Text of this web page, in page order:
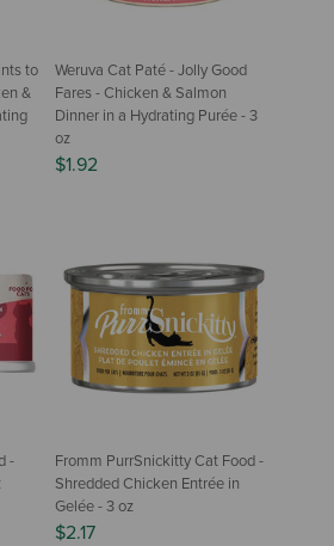
to
&
Weruva Cat Paté - Jolly Good
Fares - Chicken & Salmon
Dinner in a Hydrating Purée - 3
oz
$1.92
-
Fromm PurrSnickitty Cat Food -
Shredded Chicken Entrée in
Gelée - 3 oz
$2.17